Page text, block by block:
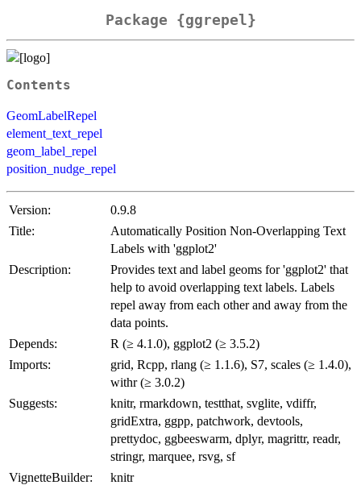
Package {ggrepel}
Contents
GeomLabelRepel
element_text_repel
geom_label_repel
position_nudge_repel
Version:
0.9.8
Title:
Automatically Position Non-Overlapping Text
Labels with 'ggplot2'
Description:
Provides text and label geoms for 'ggplot2' that
help to avoid overlapping text labels. Labels
repel away from each other and away from the
data points.
Depends:
R (≥ 4.1.0), ggplot2 (≥ 3.5.2)
Imports:
grid, Rcpp, rlang (≥ 1.1.6), S7, scales (≥ 1.4.0),
withr (≥ 3.0.2)
Suggests:
knitr, rmarkdown, testthat, svglite, vdiffr,
gridExtra, ggpp, patchwork, devtools,
prettydoc, ggbeeswarm, dplyr, magrittr, readr,
stringr, marquee, rsvg, sf
VignetteBuilder:
knitr